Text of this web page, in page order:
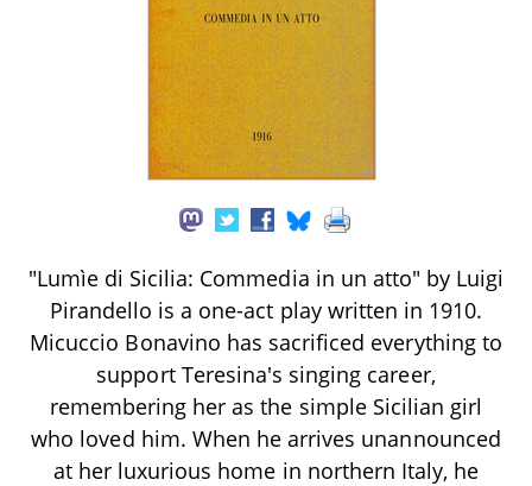
"Lumìe di Sicilia: Commedia in un atto" by Luigi
Pirandello is a one-act play written in 1910.
Micuccio Bonavino has sacrificed everything to
support Teresina's singing career,
remembering her as the simple Sicilian girl
who loved him. When he arrives unannounced
at her luxurious home in northern Italy, he